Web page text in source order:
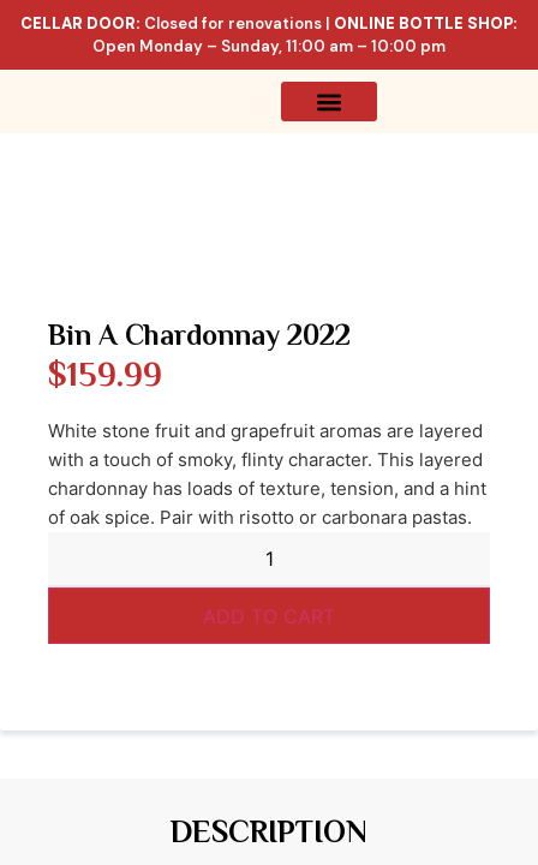
CELLAR DOOR: Closed for renovations | ONLINE BOTTLE SHOP:
Open Monday – Sunday, 11:00 am – 10:00 pm
Bin A Chardonnay 2022
$159.99
White stone fruit and grapefruit aromas are layered
with a touch of smoky, flinty character. This layered
chardonnay has loads of texture, tension, and a hint
of oak spice. Pair with risotto or carbonara pastas.
ADD TO CART
DESCRIPTION